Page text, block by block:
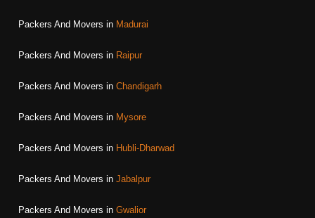
Packers And Movers in Madurai
Packers And Movers in Raipur
Packers And Movers in Chandigarh
Packers And Movers in Mysore
Packers And Movers in Hubli-Dharwad
Packers And Movers in Jabalpur
Packers And Movers in Gwalior